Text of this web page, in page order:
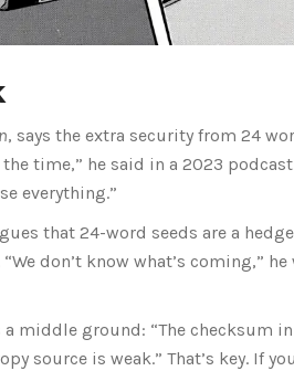
, says the extra security from 24
time,” he said in a 2023
everything.”
that 24-word seeds are a
don’t know what’s coming,” he
middle ground: “The checksum
source is weak.” That’s key. If